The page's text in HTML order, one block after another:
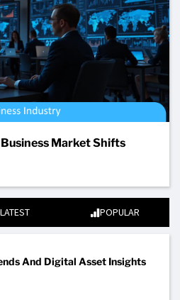
Market Shifts
LATEST POPULAR
And Digital Asset Insights